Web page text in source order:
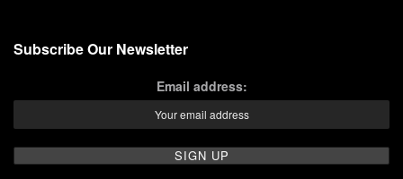
Subscribe Our Newsletter
Email address: